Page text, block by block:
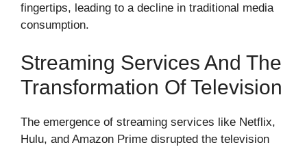
fingertips, leading to a decline in traditional media
consumption.
Streaming Services And The
Transformation Of Television
The emergence of streaming services like Netflix,
Hulu, and Amazon Prime disrupted the television